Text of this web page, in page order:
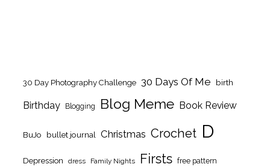
30 Day Photography Challenge 30 Days Of Me birth
Birthday Blogging Blog Meme Book Review
BuJo bullet journal Christmas Crochet D
Depression dress Family Nights Firsts free pattern